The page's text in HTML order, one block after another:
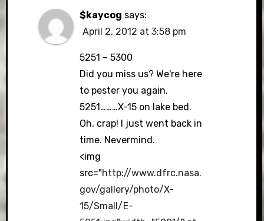
$kaycog says:
April 2, 2012 at 3:58 pm
5251 – 5300
Did you miss us? We're here
to pester you again.
5251………X-15 on lake bed.
Oh, crap! I just went back in
time. Nevermind.
<img
src="http://www.dfrc.nasa.
gov/gallery/photo/X-
15/Small/E-